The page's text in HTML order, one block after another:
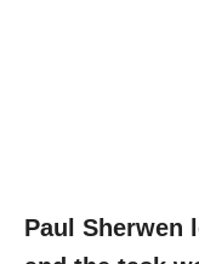
Paul Sherwen